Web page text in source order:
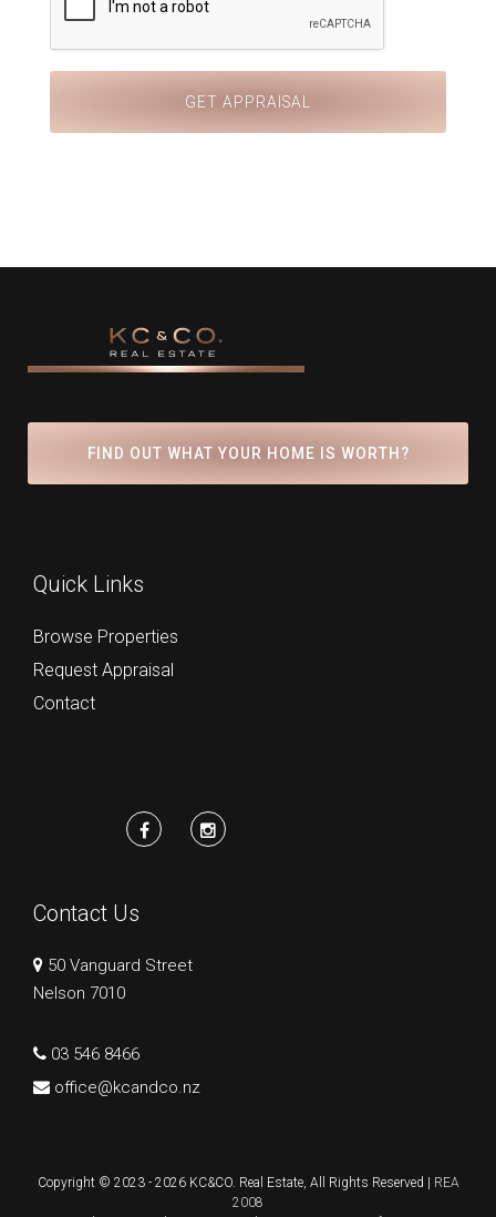
FIND OUT WHAT YOUR HOME IS WORTH?
Quick Links
Browse Properties
Request Appraisal
Contact
Contact Us
50 Vanguard Street
Nelson 7010
03 546 8466
office@kcandco.nz
Copyright © 2023 - 2026 KC&CO. Real Estate, All Rights Reserved |
REA
2008